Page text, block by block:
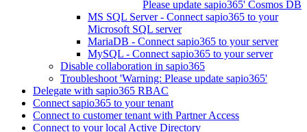
Please update sapio365' Cosmos DB
MS SQL Server - Connect sapio365 to your
Microsoft SQL server
MariaDB - Connect sapio365 to your server
MySQL - Connect sapio365 to your server
Disable collaboration in sapio365
Troubleshoot 'Warning: Please update sapio365'
Delegate with sapio365 RBAC
Connect sapio365 to your tenant
Connect to customer tenant with Partner Access
Connect to your local Active Directory